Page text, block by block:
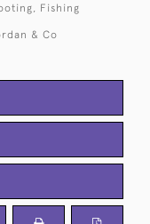
Fishing
& Co